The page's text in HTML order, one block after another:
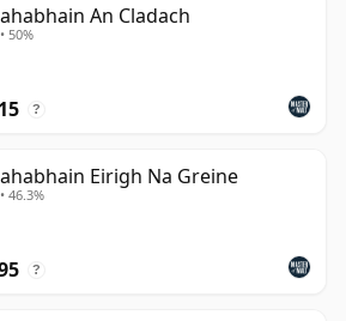
An Cladach
50%
?
Eirigh Na Greine
46.3%
?